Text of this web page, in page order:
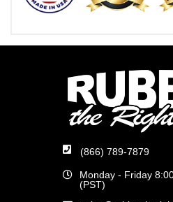
(866) 789-7879
Monday - Friday
(PST)